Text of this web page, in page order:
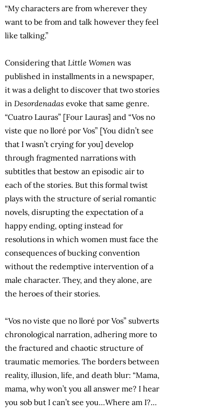
“My characters are from wherever they
want to be from and talk however they feel
like talking.”
Considering that Little Women was
published in installments in a newspaper,
it was a delight to discover that two stories
in Desordenadas evoke that same genre.
“Cuatro Lauras” [Four Lauras] and “Vos no
viste que no lloré por Vos” [You didn’t see
that I wasn’t crying for you] develop
through fragmented narrations with
subtitles that bestow an episodic air to
each of the stories. But this formal twist
plays with the structure of serial romantic
novels, disrupting the expectation of a
happy ending, opting instead for
resolutions in which women must face the
consequences of bucking convention
without the redemptive intervention of a
male character. They, and they alone, are
the heroes of their stories.
“Vos no viste que no lloré por Vos” subverts
chronological narration, adhering more to
the fractured and chaotic structure of
traumatic memories. The borders between
reality, illusion, life, and death blur: “Mama,
mama, why won’t you all answer me? I hear
you sob but I can’t see you…Where am I?…